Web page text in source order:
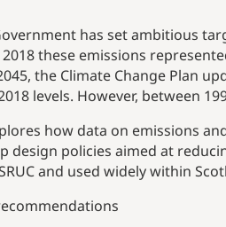
has set ambitious
these emissions
the Climate Change Plan
levels. However, between
how data on emissions
design policies aimed at
and used widely within